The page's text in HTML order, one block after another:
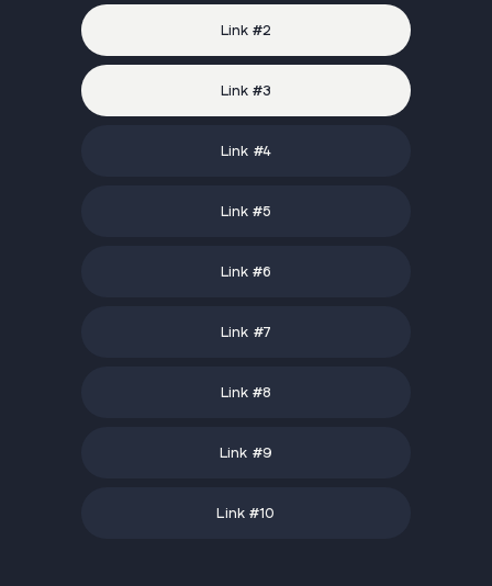
Link #2
Link #3
Link #4
Link #5
Link #6
Link #7
Link #8
Link #9
Link #10